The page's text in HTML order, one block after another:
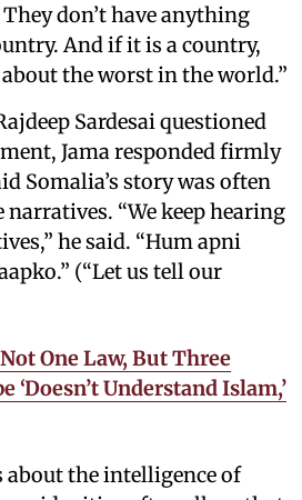
don’t have anything
And if it is a country,
the worst in the world.”
Sardesai questioned
Jama responded firmly
Somalia’s story was often
narratives. “We keep hearing
he said. “Hum apni
(“Let us tell our
One Law, But Three
‘Doesn’t Understand Islam,’
the intelligence of